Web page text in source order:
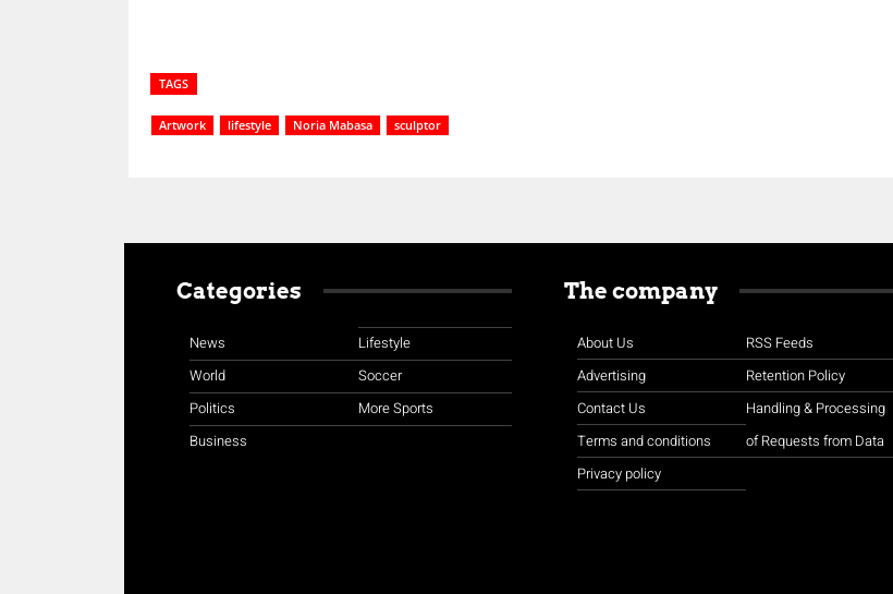
TAGS
Artwork lifestyle Noria Mabasa sculptor
Categories
News
World
Politics
Business
Lifestyle
Soccer
More Sports
The company
About Us
Advertising
Contact Us
Terms and conditions
Privacy policy
RSS Feeds
Retention Policy
Handling & Processing
of Requests from Data